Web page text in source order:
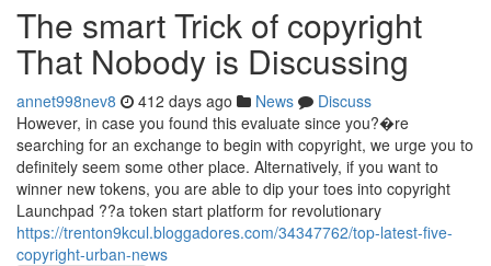
The smart Trick of copyright
That Nobody is Discussing
annet998nev8 412 days ago News
Discuss
However, in case you found this evaluate since you?�re
searching for an exchange to begin with copyright, we urge you to
definitely seem some other place. Alternatively, if you want to
winner new tokens, you are able to dip your toes into copyright
Launchpad ??a token start platform for revolutionary
https://trenton9kcul.bloggadores.com/34347762/top-latest-five-
copyright-urban-news